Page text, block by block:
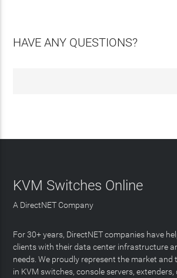
HAVE ANY QUESTIONS?
KVM Switches Online
A DirectNET Company
For 30+ years, DirectNET companies have
clients with their data center infrastructure
needs. We proudly represent the market and
in KVM switches, console servers,